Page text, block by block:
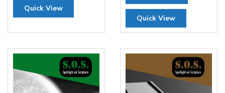
Quick View
Quick View